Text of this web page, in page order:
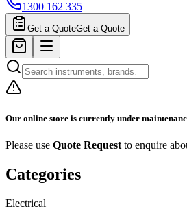
1300 162 335
Get a QuoteGet a Quote
Our online store is currently under
Please use Quote Request to enquire
Categories
Electrical